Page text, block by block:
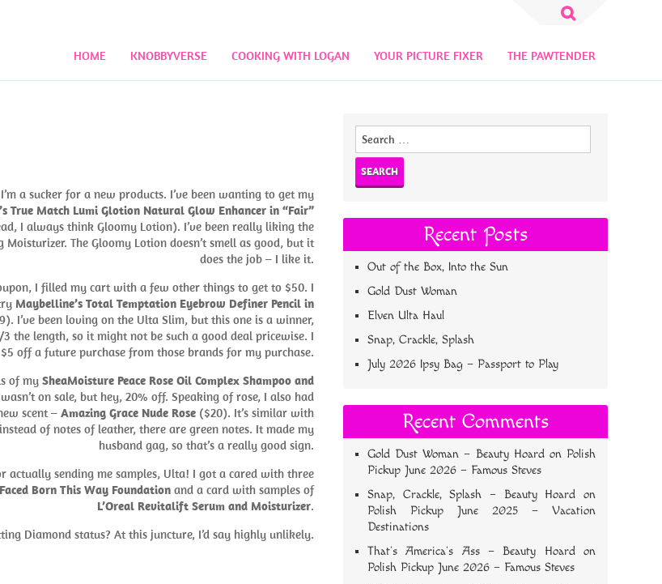
Search
HOME KNOBBYVERSE COOKING WITH LOGAN YOUR PICTURE FIXER THE PAWTENDER
a sucker for a new products. I’ve been wanting to get my
True Match Lumi Glotion Natural Glow Enhancer in “Fair”
I always think Gloomy Lotion). I’ve been really liking the
The Gloomy Lotion doesn’t smell as good, but it
does the job – I like it.
I filled my cart with a few other things to get to $50. I
Maybelline’s Total Temptation Eyebrow Definer Pencil in
I’ve been loving on the Ulta Slim, but this one is a winner,
the length, so it might not be such a good deal pricewise. I
off a future purchase from those brands for my purchase.
of my SheaMoisture Peace Rose Oil Complex Shampoo and
on sale, but hey, 20% off. Speaking of rose, I also had
scent – Amazing Grace Nude Rose($20). It’s similar with
of notes of leather, there are green notes. It made my
husband gag, so that’s a really good sign.
actually sending me samples, Ulta! I got a cared with three
Born This Way Foundationand a card with samples of
L’Oreal Revitalift Serum and Moisturizer.
Diamond status? At this juncture, I’d say highly unlikely.
Search
Recent Posts
Out of the Box, Into the Sun
Gold Dust Woman
Elven Ulta Haul
Snap, Crackle, Splash
July 2026 Ipsy Bag – Passport to Play
Recent Comments
Gold Dust Woman – Beauty Hoardon Polish
Pickup June 2026 – Famous Steves
Snap, Crackle, Splash – Beauty Hoard on
Polish Pickup June 2025 – Vacation
Destinations
That’s America’s Ass – Beauty Hoardon
Polish Pickup June 2026 – Famous Steves